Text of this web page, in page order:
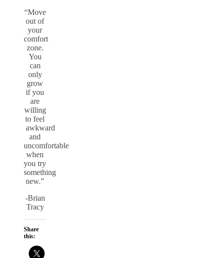
“Move
out of
your
comfort
zone.
You
can
only
grow
if you
are
willing
to feel
awkward
and
uncomfortable
when
you try
something
new.”
-Brian
Tracy
Share
this: